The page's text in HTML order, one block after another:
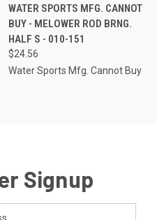
WATER SPORTS MFG. CANNOT
BUY - MELOWER ROD BRNG.
HALF S - 010-151
$24.56
Water Sports Mfg. Cannot Buy
Signup